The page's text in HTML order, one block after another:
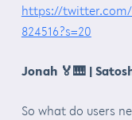
https://twitter.com/
824516?s=20
Jonah 🏅🎹|
So what do users